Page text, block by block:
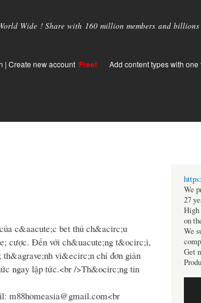
Wide ! Share with 160 million members and
| Create new account Free! Add content types with
c&aacute;c bet thủ ch&acirc;u
cược. Đến với ch&uacute;ng t&ocirc;i,
vi&ecirc;n chỉ đơn giản
ngay lập tức.<br />Th&ocirc;ng tin
m88homeasia@gmail.com<br
We
27
High
on
We
Get